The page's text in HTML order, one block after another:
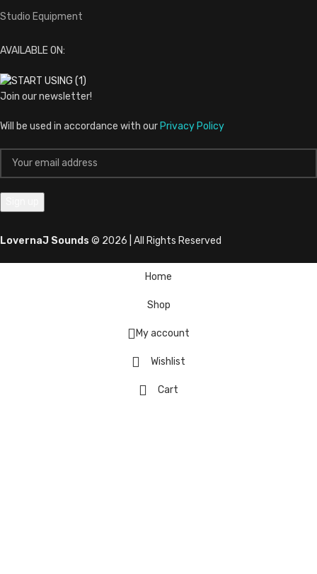
Studio Equipment
AVAILABLE ON:
Join our newsletter!
Will be used in accordance with our Privacy Policy
LovernaJ Sounds © 2026 | All Rights Reserved
Home
Shop
My account
Wishlist
Cart